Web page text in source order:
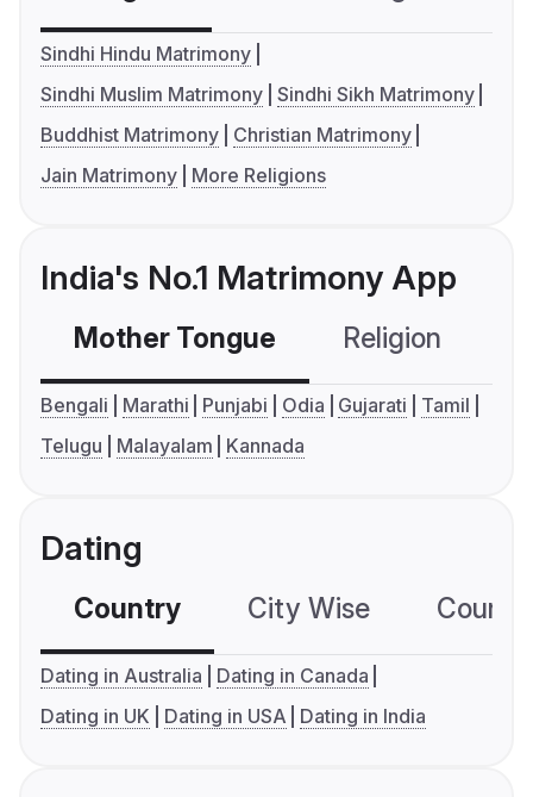
Sindhi Hindu Matrimony
Sindhi Muslim Matrimony Sindhi Sikh Matrimony
Buddhist Matrimony
Christian Matrimony
Jain Matrimony
More Religions
India's No.1 Matrimony App
Mother Tongue Religion
Bengali Marathi Punjabi Odia Gujarati
Tamil
Telugu
Malayalam Kannada
Dating
Country City Wise
Dating in Australia
Dating in Canada
Dating in UK
Dating in USA Dating in India